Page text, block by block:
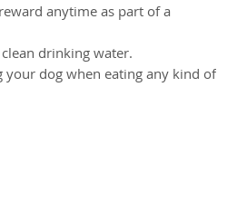
anytime as part of a
drinking water.
your dog when eating any kind of